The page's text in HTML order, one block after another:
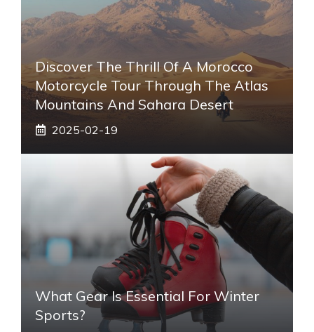
Discover The Thrill Of A Morocco
Motorcycle Tour Through The Atlas
Mountains And Sahara Desert
2025-02-19
What Gear Is Essential For Winter
Sports?